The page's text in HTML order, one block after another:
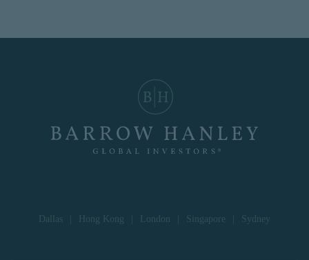
Dallas Hong Kong London Singapore Sydney